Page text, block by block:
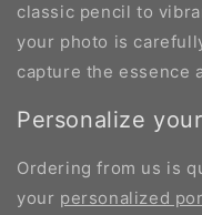
classic pencil to
your photo is
capture the essence
Personalize
Ordering from us is
your personalized